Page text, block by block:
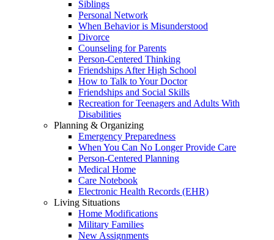
Siblings
Personal Network
When Behavior is Misunderstood
Divorce
Counseling for Parents
Person-Centered Thinking
Friendships After High School
How to Talk to Your Doctor
Friendships and Social Skills
Recreation for Teenagers and Adults With
Disabilities
Planning & Organizing
Emergency Preparedness
When You Can No Longer Provide Care
Person-Centered Planning
Medical Home
Care Notebook
Electronic Health Records (EHR)
Living Situations
Home Modifications
Military Families
New Assignments